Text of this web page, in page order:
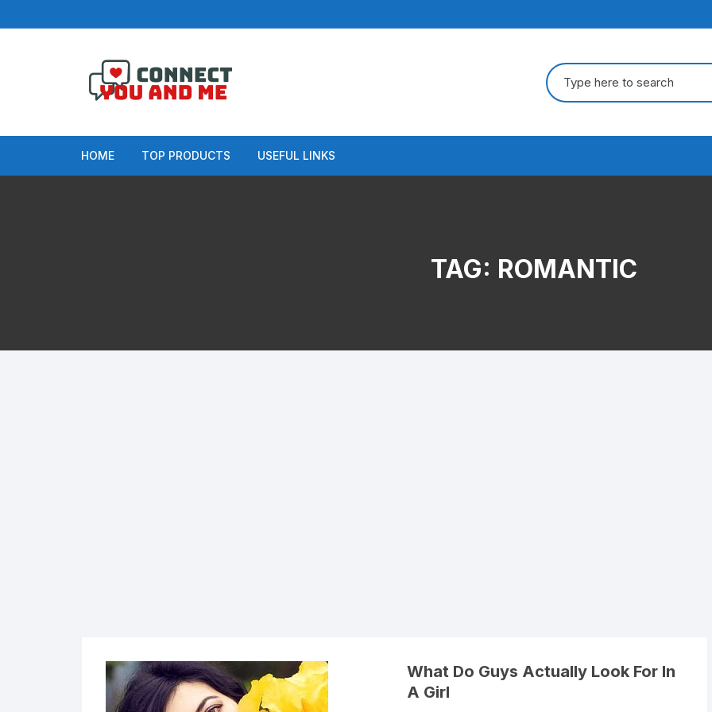
to
Search
for:
HOME TOP PRODUCTS USEFUL LINKS
TAG: ROMANTIC
What Do Guys Actually Look For In
A Girl